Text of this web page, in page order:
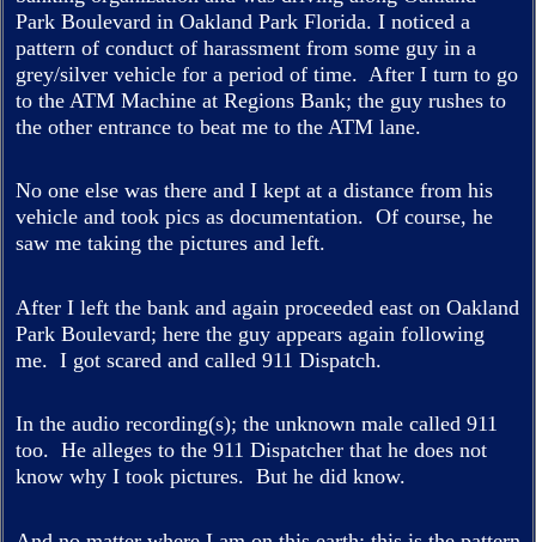
Park Boulevard in Oakland Park Florida. I noticed a
pattern of conduct of harassment from some guy in a
grey/silver vehicle for a period of time. After I turn to go
to the ATM Machine at Regions Bank; the guy rushes to
the other entrance to beat me to the ATM lane.
No one else was there and I kept at a distance from his
vehicle and took pics as documentation. Of course, he
saw me taking the pictures and left.
After I left the bank and again proceeded east on Oakland
Park Boulevard; here the guy appears again following
me. I got scared and called 911 Dispatch.
In the audio recording(s); the unknown male called 911
too. He alleges to the 911 Dispatcher that he does not
know why I took pictures. But he did know.